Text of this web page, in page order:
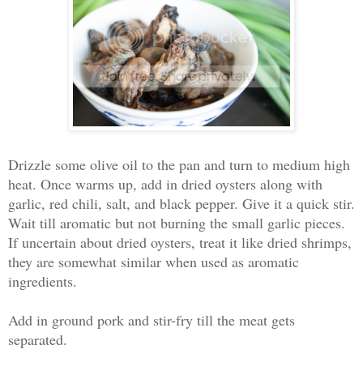
Drizzle some olive oil to the pan and turn to medium high
heat. Once warms up, add in dried oysters along with
garlic, red chili, salt, and black pepper. Give it a quick stir.
Wait till aromatic but not burning the small garlic pieces.
If uncertain about dried oysters, treat it like dried shrimps,
they are somewhat similar when used as aromatic
ingredients.
Add in ground pork and stir-fry till the meat gets
separated.